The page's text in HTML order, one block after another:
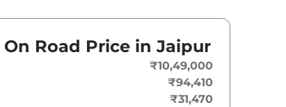
₹11.75 Lakh*
12.48 Lakh*
On Road Price inJaipur
₹10,49,000
₹94,410
₹31,470